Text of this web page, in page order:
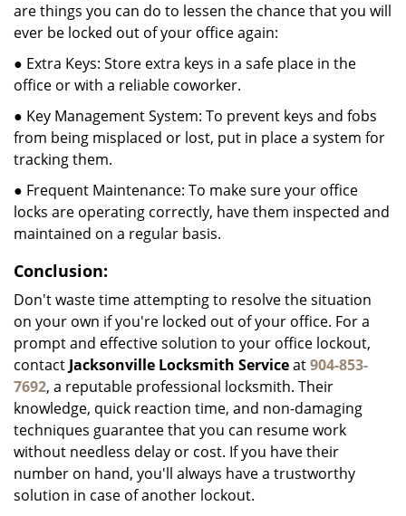
are things you can do to lessen the chance that you will
ever be locked out of your office again:
● Extra Keys: Store extra keys in a safe place in the
office or with a reliable coworker.
● Key Management System: To prevent keys and fobs
from being misplaced or lost, put in place a system for
tracking them.
● Frequent Maintenance: To make sure your office
locks are operating correctly, have them inspected and
maintained on a regular basis.
Conclusion:
Don't waste time attempting to resolve the situation
on your own if you're locked out of your office. For a
prompt and effective solution to your office lockout,
contact Jacksonville Locksmith Serviceat904-853-
7692, a reputable professional locksmith. Their
knowledge, quick reaction time, and non-damaging
techniques guarantee that you can resume work
without needless delay or cost. If you have their
number on hand, you'll always have a trustworthy
solution in case of another lockout.